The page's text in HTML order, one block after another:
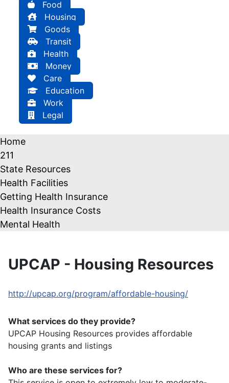
Food
Housing
Goods
Transit
Health
Money
Care
Education
Work
Legal
Home
211
State Resources
Health Facilities
Getting Health Insurance
Health Insurance Costs
Mental Health
UPCAP - Housing Resources
http://upcap.org/program/affordable-housing/
What services do they provide?
UPCAP Housing Resources provides affordable
housing grants and listings
Who are these services for?